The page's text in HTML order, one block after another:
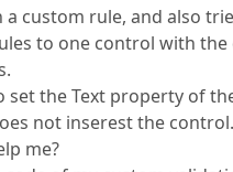
custom rule, and also
to one control with
set the Text property of
not inserest the control.
me?